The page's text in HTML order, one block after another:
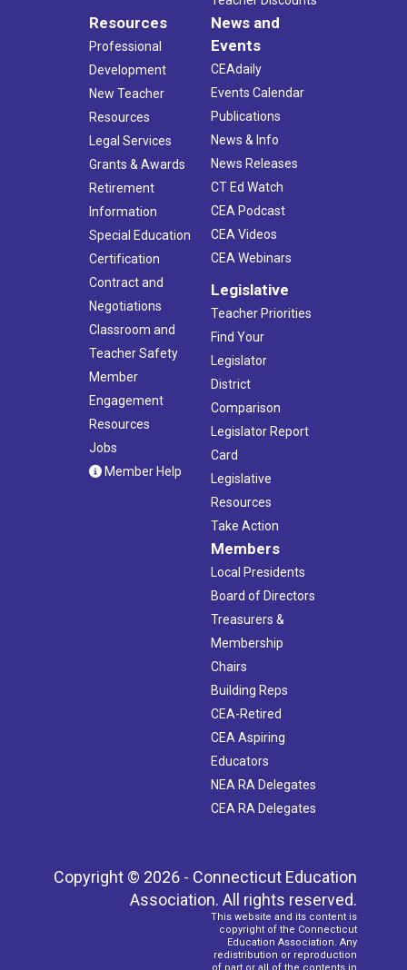
Resources
Professional
Development
New Teacher
Resources
Legal Services
Grants & Awards
Retirement
Information
Special Education
Certification
Contract and
Negotiations
Classroom and
Teacher Safety
Member
Engagement
Resources
Jobs
Member Help
News and
Events
CEAdaily
Events Calendar
Publications
News & Info
News Releases
CT Ed Watch
CEA Podcast
CEA Videos
CEA Webinars
Legislative
Teacher Priorities
Find Your
Legislator
District
Comparison
Legislator Report
Card
Legislative
Resources
Take Action
Members
Local Presidents
Board of Directors
Treasurers &
Membership
Chairs
Building Reps
CEA-Retired
CEA Aspiring
Educators
NEA RA Delegates
CEA RA Delegates
Copyright © 2026 - Connecticut Education
Association. All rights reserved.
This website and its content is
copyright of the Connecticut
Education Association. Any
redistribution or reproduction